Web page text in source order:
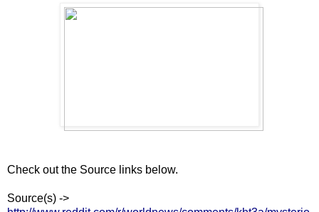
Check out the Source links below.
Source(s) ->